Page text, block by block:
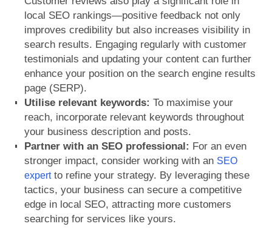
local SEO rankings—positive feedback not only
improves credibility but also increases visibility in
search results. Engaging regularly with customer
testimonials and updating your content can further
enhance your position on the search engine results
page (SERP).
Utilise relevant keywords: To maximise your
reach, incorporate relevant keywords throughout
your business description and posts.
Partner with an SEO professional: For an even
stronger impact, consider working with an SEO
expertto refine your strategy. By leveraging these
tactics, your business can secure a competitive
edge in local SEO, attracting more customers
searching for services like yours.